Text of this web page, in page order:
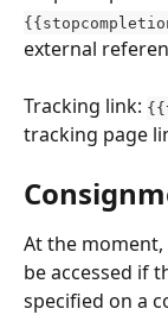
external
Tracking link:
tracking page
At the
be accessed if
specified on a